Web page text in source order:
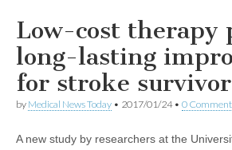
Low-cost therapy
long-lasting
for stroke
by Medical News Today • 2017/01/24• 0
A new study by researchers at the